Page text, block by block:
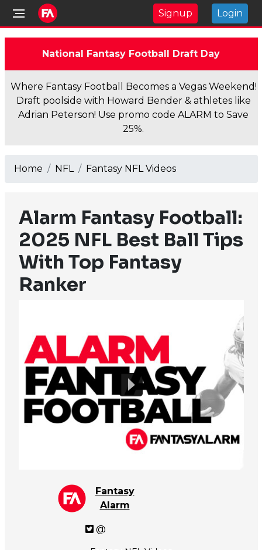
Signup Login
National Fantasy Football Draft Day
Where Fantasy Football Becomes a Vegas Weekend!
Draft poolside with Howard Bender & athletes like
Adrian Peterson! Use promo code ALARM to Save
25%.
Home NFL Fantasy NFL Videos
Alarm Fantasy Football:
2025 NFL Best Ball Tips
With Top Fantasy
Ranker
Fantasy
Alarm
@